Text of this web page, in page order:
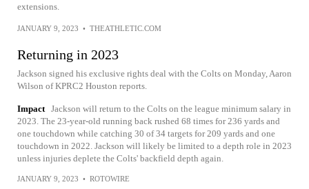
extensions.
JANUARY 9, 2023 • THEATHLETIC.COM
Returning in 2023
Jackson signed his exclusive rights deal with the Colts on Monday, Aaron
Wilson of KPRC2 Houston reports.
Impact Jackson will return to the Colts on the league minimum salary in
2023. The 23-year-old running back rushed 68 times for 236 yards and
one touchdown while catching 30 of 34 targets for 209 yards and one
touchdown in 2022. Jackson will likely be limited to a depth role in 2023
unless injuries deplete the Colts' backfield depth again.
JANUARY 9, 2023 • ROTOWIRE